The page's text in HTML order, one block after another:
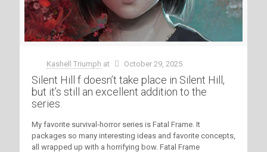
Kashell Triumph at October 29, 2025
Silent Hill f doesn’t take place in Silent Hill,
but it’s still an excellent addition to the
series.
My favorite survival-horror series is Fatal Frame. It
packages so many interesting ideas and favorite concepts,
all wrapped up with a horrifying bow. Fatal Frame